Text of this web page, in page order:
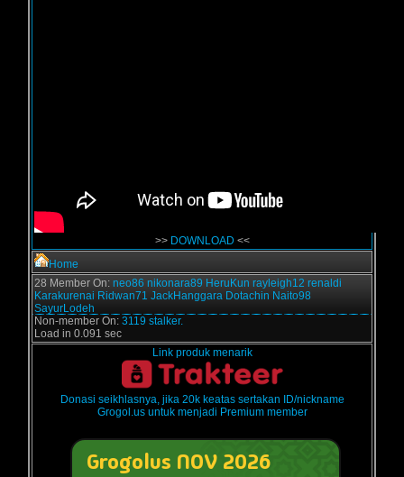
>> DOWNLOAD <<
Home
28 Member On: neo86 nikonara89 HeruKun rayleigh12 renaldi
Karakurenai Ridwan71 JackHanggara Dotachin Naito98
SayurLodeh
Non-member On: 3119 stalker.
Load in 0.091 sec
Link produk menarik
Donasi seikhlasnya, jika 20k keatas sertakan ID/nickname
Grogol.us untuk menjadi Premium member